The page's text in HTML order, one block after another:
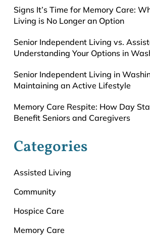
Signs It’s Time for Memory Care:
Living is No Longer an Option
Senior Independent Living vs.
Understanding Your Options in
Senior Independent Living in
Maintaining an Active Lifestyle
Memory Care Respite: How Day
Benefit Seniors and Caregivers
Categories
Assisted Living
Community
Hospice Care
Memory Care